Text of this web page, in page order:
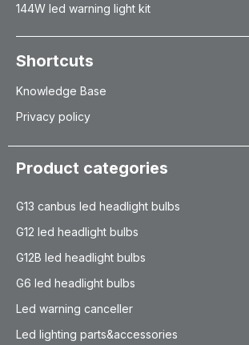
144W led warning light kit
Shortcuts
Knowledge Base
Privacy policy
Product categories
G13 canbus led headlight bulbs
G12 led headlight bulbs
G12B led headlight bulbs
G6 led headlight bulbs
Led warning canceller
Led lighting parts&accessories